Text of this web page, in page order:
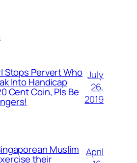
Stops Pervert Who
Into Handicap
Cent Coin, Pls Be
July
26,
2019
Muslim
their
April